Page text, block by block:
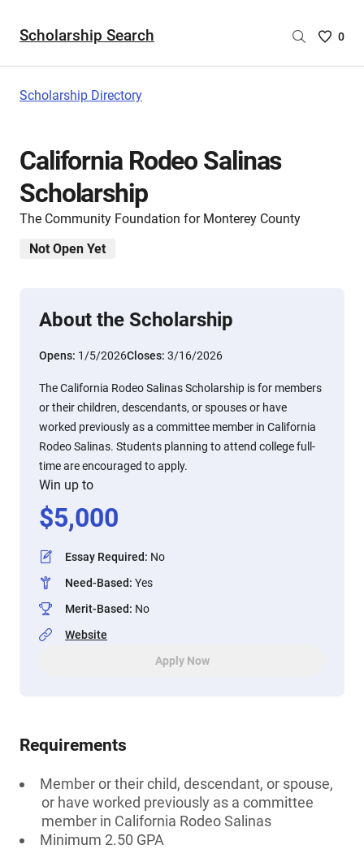
Scholarship Search
Saved
0
Scholarship Directory
California Rodeo Salinas
Scholarship
The Community Foundation for Monterey County
Not Open Yet
About the Scholarship
Opens: 1/5/2026Closes: 3/16/2026
The California Rodeo Salinas Scholarship is for members
or their children, descendants, or spouses or have
worked previously as a committee member in California
Rodeo Salinas. Students planning to attend college full-
time are encouraged to apply.
Win up to
$5,000
Essay Required: No
Need-Based: Yes
Merit-Based: No
Website
Apply Now
Requirements
Member or their child, descendant, or spouse,
or have worked previously as a committee
member in California Rodeo Salinas
Minimum 2.50 GPA